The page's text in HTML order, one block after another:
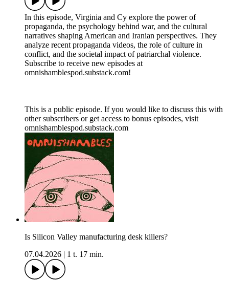
In this episode, Virginia and Cy explore the power of
propaganda, the psychology behind war, and the cultural
narratives shaping American and Iranian perspectives. They
analyze recent propaganda videos, the role of culture in
conflict, and the societal impact of patriarchal violence.
Subscribe to receive new episodes at
omnishamblespod.substack.com!
This is a public episode. If you would like to discuss this with
other subscribers or get access to bonus episodes, visit
omnishamblespod.substack.com
Is Silicon Valley manufacturing desk killers?
07.04.2026
1 t. 17 min.